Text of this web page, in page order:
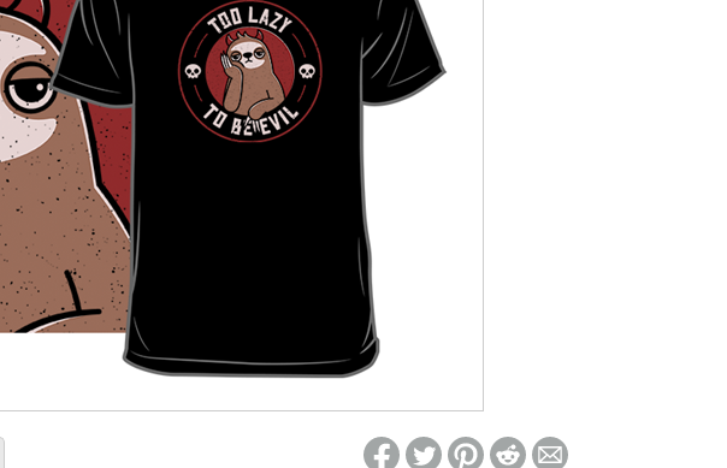
* Re-login required on Woot! for benefits to take effect